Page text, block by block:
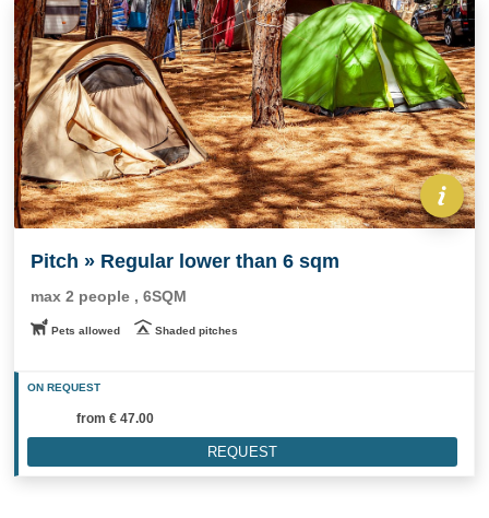
Pitch » Regular lower than 6 sqm
max 2 people , 6SQM
Pets allowed Shaded pitches
ON REQUEST
from € 47.00
REQUEST